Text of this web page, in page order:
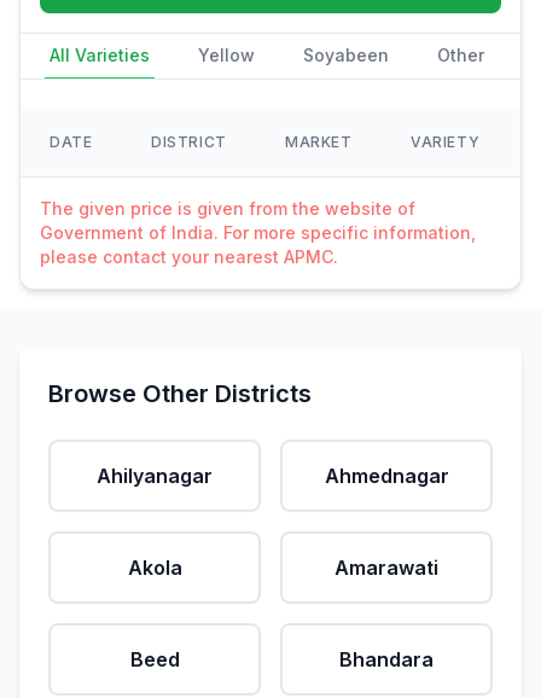
All Varieties Yellow Soyabeen Other
DATE DISTRICT MARKET VARIETY
The given price is given from the website of
Government of India. For more specific information,
please contact your nearest APMC.
Browse Other Districts
Ahilyanagar Ahmednagar
Akola Amarawati
Beed Bhandara